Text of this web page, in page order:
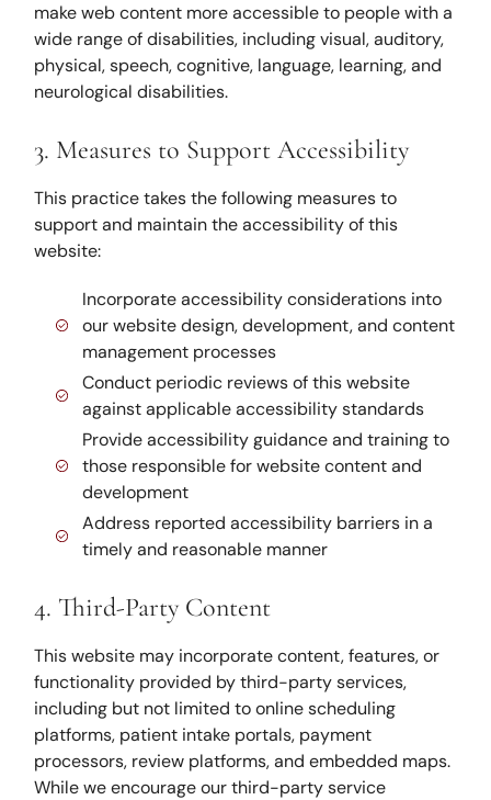
make web content more accessible to people with a
wide range of disabilities, including visual, auditory,
physical, speech, cognitive, language, learning, and
neurological disabilities.
3. Measures to Support Accessibility
This practice takes the following measures to
support and maintain the accessibility of this
website:
Incorporate accessibility considerations into
our website design, development, and content
management processes
Conduct periodic reviews of this website
against applicable accessibility standards
Provide accessibility guidance and training to
those responsible for website content and
development
Address reported accessibility barriers in a
timely and reasonable manner
4. Third-Party Content
This website may incorporate content, features, or
functionality provided by third-party services,
including but not limited to online scheduling
platforms, patient intake portals, payment
processors, review platforms, and embedded maps.
While we encourage our third-party service